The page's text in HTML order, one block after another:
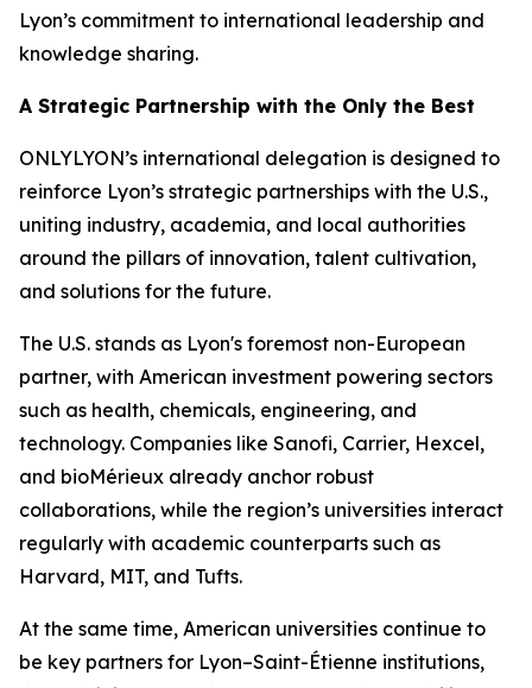
Lyon’s commitment to international leadership and
knowledge sharing.
A Strategic Partnership with the Only the Best
ONLYLYON’s international delegation is designed to
reinforce Lyon’s strategic partnerships with the U.S.,
uniting industry, academia, and local authorities
around the pillars of innovation, talent cultivation,
and solutions for the future.
The U.S. stands as Lyon's foremost non-European
partner, with American investment powering sectors
such as health, chemicals, engineering, and
technology. Companies like Sanofi, Carrier, Hexcel,
and bioMérieux already anchor robust
collaborations, while the region’s universities interact
regularly with academic counterparts such as
Harvard, MIT, and Tufts.
At the same time, American universities continue to
be key partners for Lyon–Saint-Étienne institutions,